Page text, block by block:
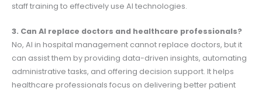
staff training to effectively use AI technologies.
3. Can AI replace doctors and healthcare professionals?
No, AI in hospital management cannot replace doctors, but it
can assist them by providing data-driven insights, automating
administrative tasks, and offering decision support. It helps
healthcare professionals focus on delivering better patient